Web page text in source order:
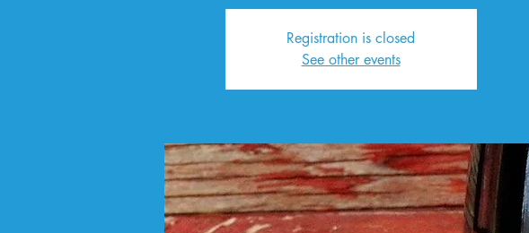
Registration is closed
See other events